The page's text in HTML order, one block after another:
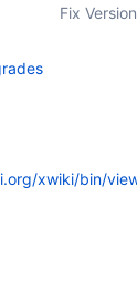
Fix
xwiki/bin/